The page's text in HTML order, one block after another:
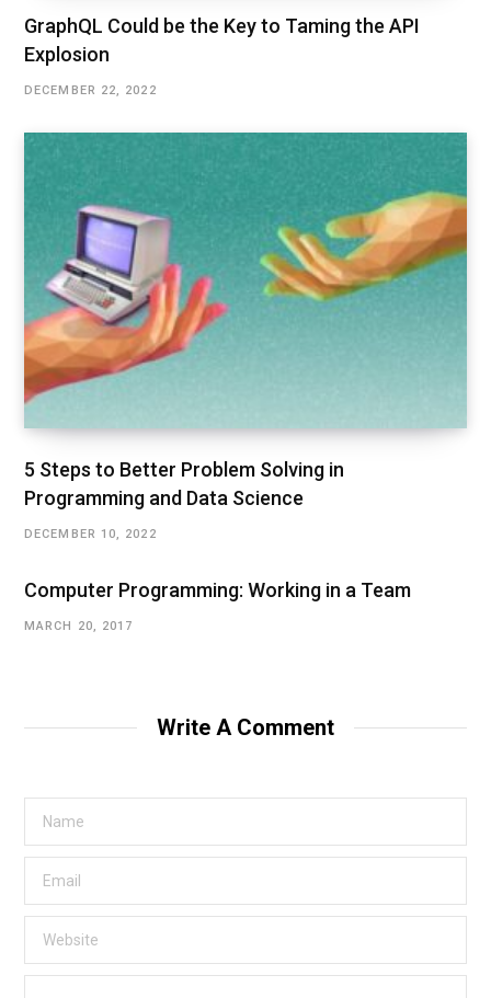
GraphQL Could be the Key to Taming the API
Explosion
DECEMBER 22, 2022
5 Steps to Better Problem Solving in
Programming and Data Science
DECEMBER 10, 2022
Computer Programming: Working in a Team
MARCH 20, 2017
Write A Comment